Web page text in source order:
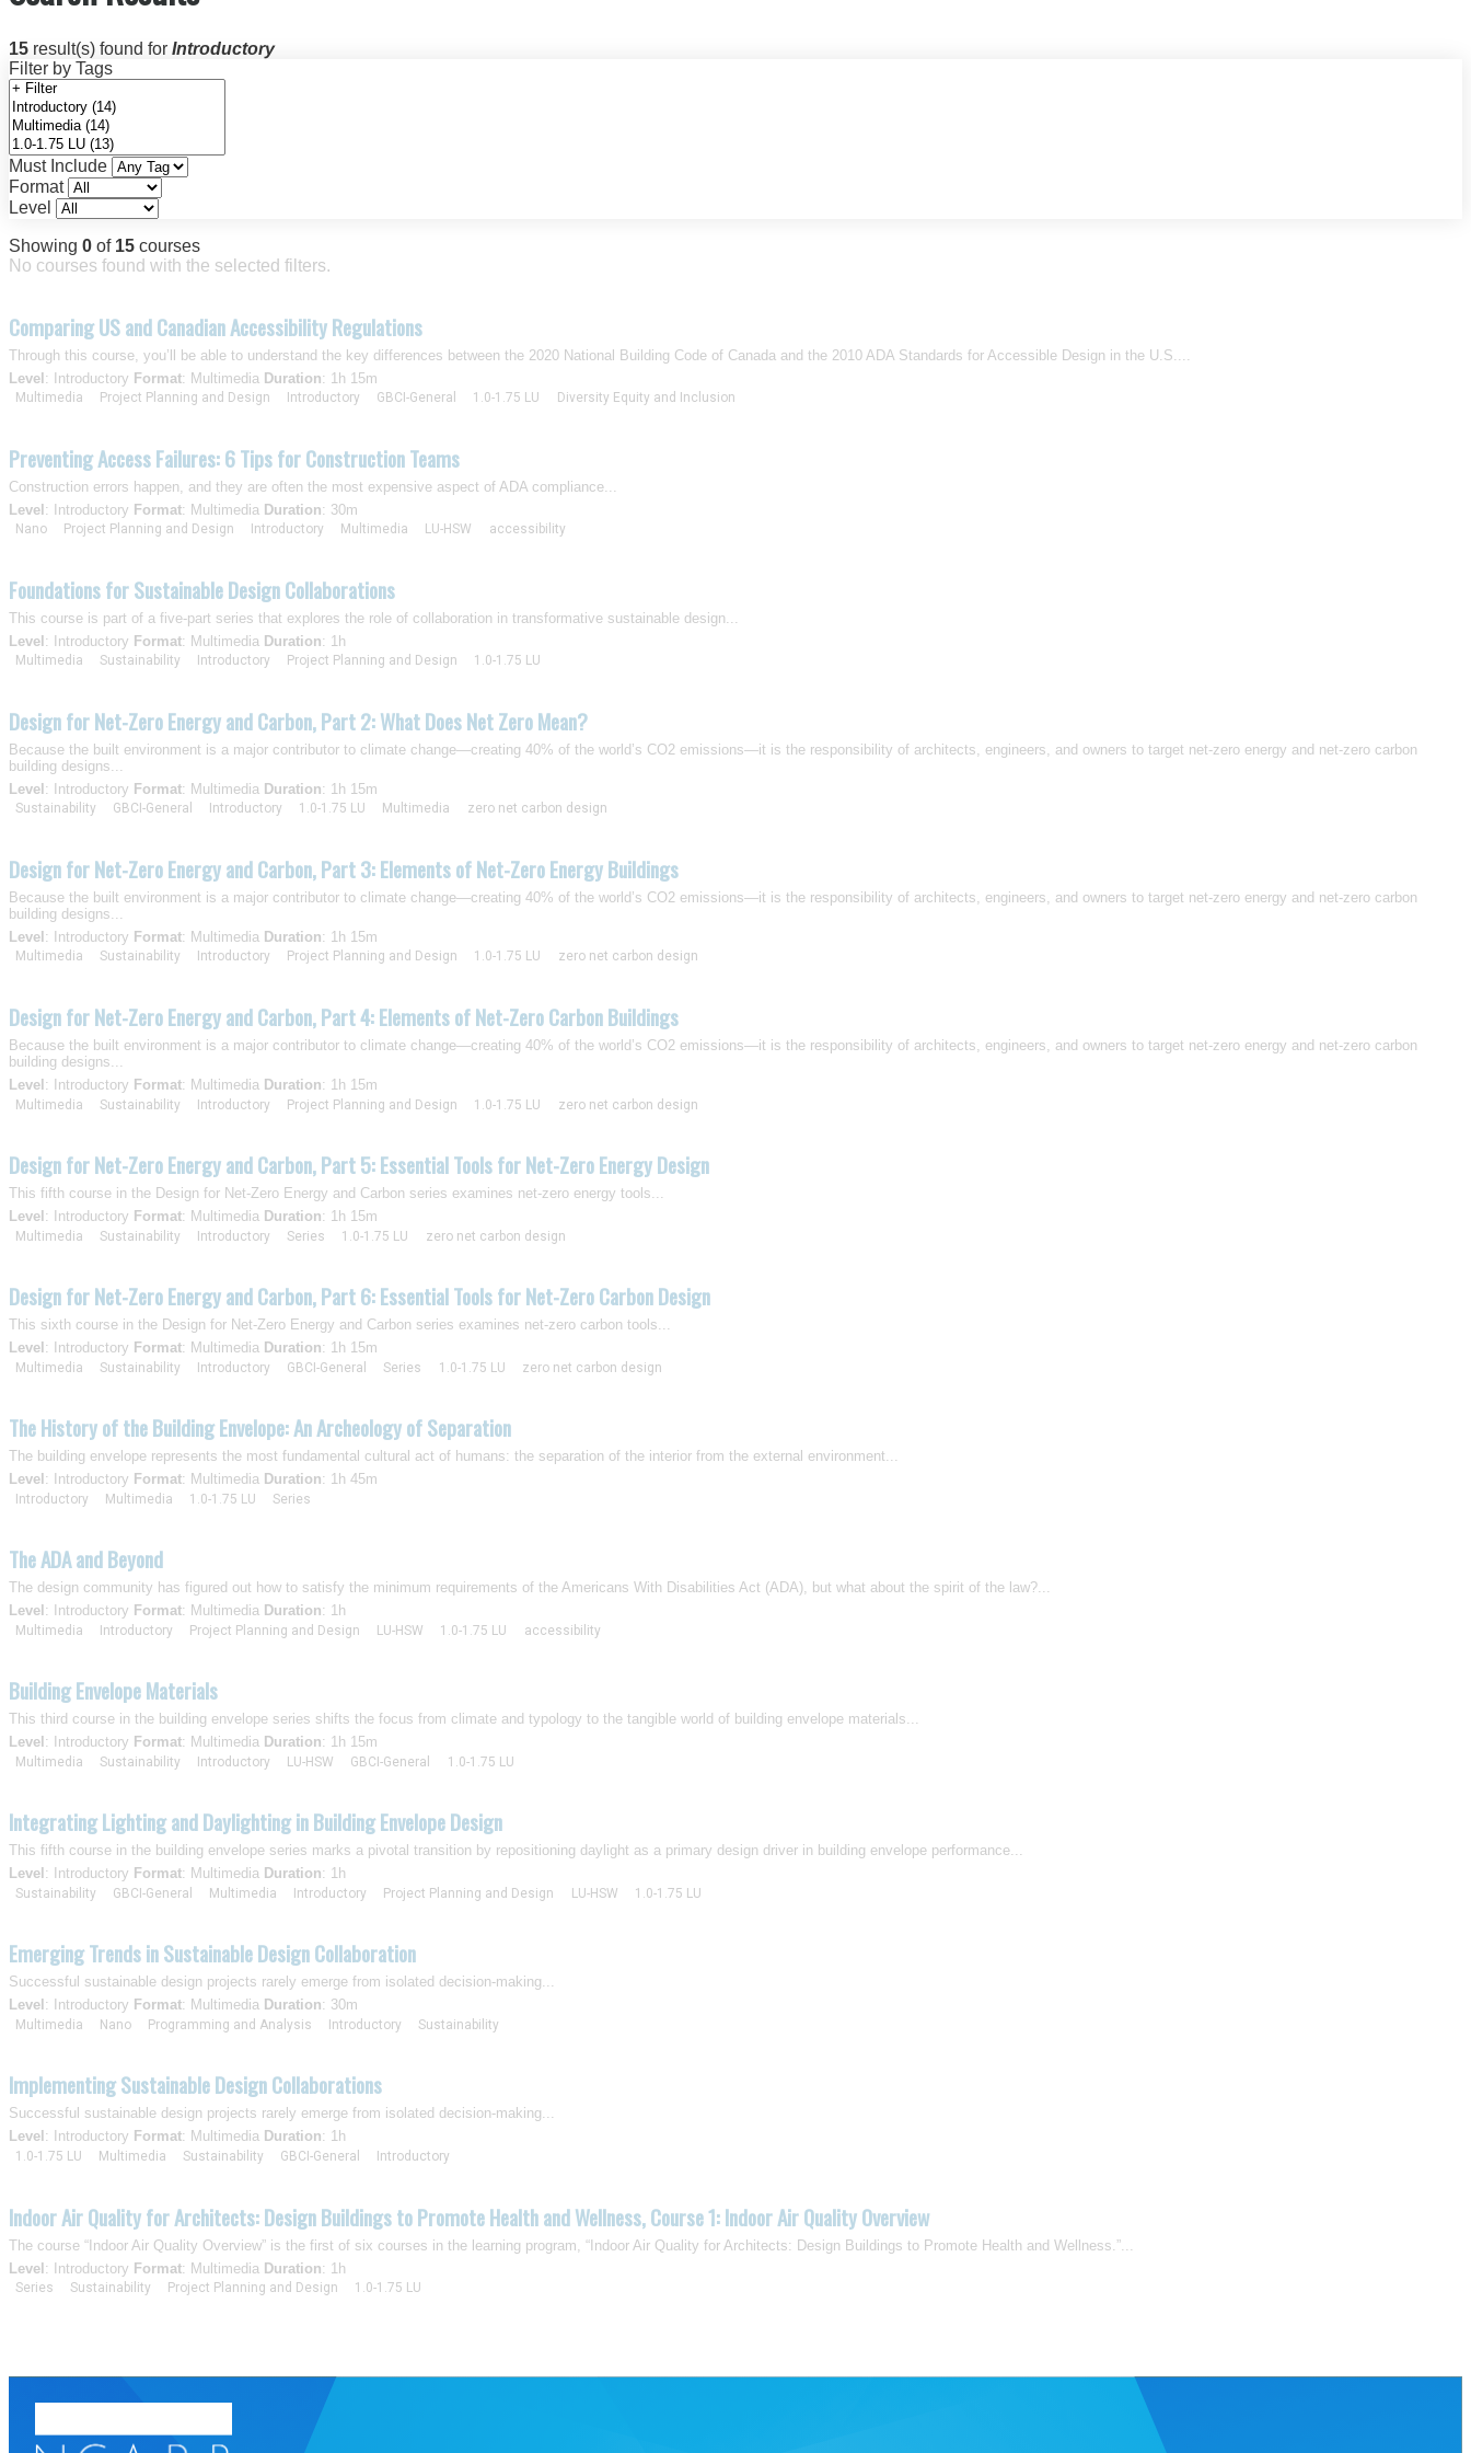
15 result(s) found for Introductory
Filter by Tags
Must Include
Format
Level
Showing 0 of 15 courses
No courses found with the selected filters.
Comparing US and Canadian Accessibility Regulations
Through this course, you’ll be able to understand the key differences between the 2020 National Building Code of Canada and the 2010 ADA Standards for Accessible Design in the U.S....
Level: Introductory Format: Multimedia Duration: 1h 15m
Multimedia Project Planning and Design Introductory GBCI-General 1.0-1.75 LU Diversity Equity and Inclusion
Preventing Access Failures: 6 Tips for Construction Teams
Construction errors happen, and they are often the most expensive aspect of ADA compliance...
Level: Introductory Format: Multimedia Duration: 30m
Nano Project Planning and Design Introductory Multimedia LU-HSW accessibility
Foundations for Sustainable Design Collaborations
This course is part of a five-part series that explores the role of collaboration in transformative sustainable design...
Level : Introductory Format: Multimedia Duration: 1h
Multimedia Sustainability Introductory Project Planning and Design 1.0-1.75 LU
Design for Net-Zero Energy and Carbon, Part 2: What Does Net Zero Mean?
Because the built environment is a major contributor to climate change—creating 40% of the world’s CO2 emissions—it is the responsibility of architects, engineers, and owners to target net-zero energy and net-zero carbon
building designs...
Level : Introductory Format: Multimedia Duration: 1h 15m
Sustainability GBCI-General Introductory 1.0-1.75 LU Multimedia zero net carbon design
Design for Net-Zero Energy and Carbon, Part 3: Elements of Net-Zero Energy Buildings
Because the built environment is a major contributor to climate change—creating 40% of the world’s CO2 emissions—it is the responsibility of architects, engineers, and owners to target net-zero energy and net-zero carbon
building designs...
Level : Introductory Format: Multimedia Duration: 1h 15m
Multimedia Sustainability Introductory Project Planning and Design 1.0-1.75 LU zero net carbon design
Design for Net-Zero Energy and Carbon, Part 4: Elements of Net-Zero Carbon Buildings
Because the built environment is a major contributor to climate change—creating 40% of the world’s CO2 emissions—it is the responsibility of architects, engineers, and owners to target net-zero energy and net-zero carbon
building designs...
Level : Introductory Format: Multimedia Duration: 1h 15m
Multimedia Sustainability Introductory Project Planning and Design 1.0-1.75 LU zero net carbon design
Design for Net-Zero Energy and Carbon, Part 5: Essential Tools for Net-Zero Energy Design
This fifth course in the Design for Net-Zero Energy and Carbon series examines net-zero energy tools...
Level : Introductory Format: Multimedia Duration: 1h 15m
Multimedia Sustainability Introductory Series 1.0-1.75 LU zero net carbon design
Design for Net-Zero Energy and Carbon, Part 6: Essential Tools for Net-Zero Carbon Design
This sixth course in the Design for Net-Zero Energy and Carbon series examines net-zero carbon tools...
Level : Introductory Format: Multimedia Duration: 1h 15m
Multimedia Sustainability Introductory GBCI-General Series 1.0-1.75 LU zero net carbon design
The History of the Building Envelope: An Archeology of Separation
The building envelope represents the most fundamental cultural act of humans: the separation of the interior from the external environment...
Level : Introductory Format: Multimedia Duration: 1h 45m
Introductory Multimedia 1.0-1.75 LU Series
The ADA and Beyond
The design community has figured out how to satisfy the minimum requirements of the Americans With Disabilities Act (ADA), but what about the spirit of the law?...
Level : Introductory Format: Multimedia Duration: 1h
Multimedia Introductory Project Planning and Design LU-HSW 1.0-1.75 LU accessibility
Building Envelope Materials
This third course in the building envelope series shifts the focus from climate and typology to the tangible world of building envelope materials...
Level : Introductory Format: Multimedia Duration: 1h 15m
Multimedia Sustainability Introductory LU-HSW GBCI-General 1.0-1.75 LU
Integrating Lighting and Daylighting in Building Envelope Design
This fifth course in the building envelope series marks a pivotal transition by repositioning daylight as a primary design driver in building envelope performance...
Level : Introductory Format: Multimedia Duration: 1h
Sustainability GBCI-General Multimedia Introductory Project Planning and Design LU-HSW 1.0-1.75 LU
Emerging Trends in Sustainable Design Collaboration
Successful sustainable design projects rarely emerge from isolated decision-making...
Level : Introductory Format: Multimedia Duration: 30m
Multimedia Nano Programming and Analysis Introductory Sustainability
Implementing Sustainable Design Collaborations
Successful sustainable design projects rarely emerge from isolated decision-making...
Level : Introductory Format: Multimedia Duration: 1h
1.0-1.75 LU Multimedia Sustainability GBCI-General Introductory
Indoor Air Quality for Architects: Design Buildings to Promote Health and Wellness, Course 1: Indoor Air Quality Overview
The course “Indoor Air Quality Overview” is the first of six courses in the learning program, “Indoor Air Quality for Architects: Design Buildings to Promote Health and Wellness.”...
Level: Introductory Format: Multimedia Duration: 1h
Series Sustainability Project Planning and Design 1.0-1.75 LU